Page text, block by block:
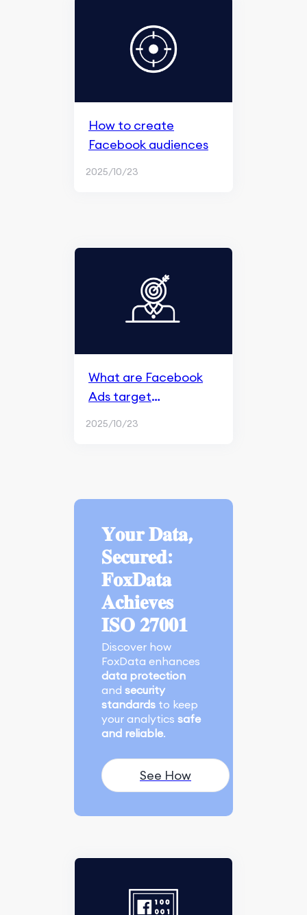
How to create
Facebook audiences
2025/10/23
What are Facebook
Ads target
2025/10/23
𝐘𝐨𝐮𝐫 𝐃𝐚𝐭𝐚,
𝐒𝐞𝐜𝐮𝐫𝐞𝐝:
𝐅𝐨𝐱𝐃𝐚𝐭𝐚
𝐀𝐜𝐡𝐢𝐞𝐯𝐞𝐬
𝐈𝐒𝐎 𝟐𝟕𝟎𝟎𝟏
Discover how
FoxData enhances
data protection
and security
standards to keep
your analytics safe
and reliable.
See How